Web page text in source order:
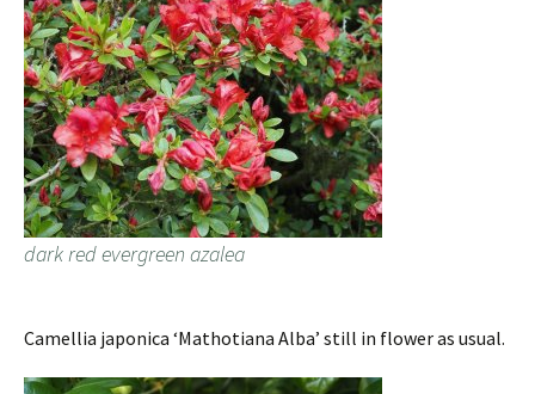
dark red evergreen azalea
Camellia japonica ‘Mathotiana Alba’ still in flower as usual.